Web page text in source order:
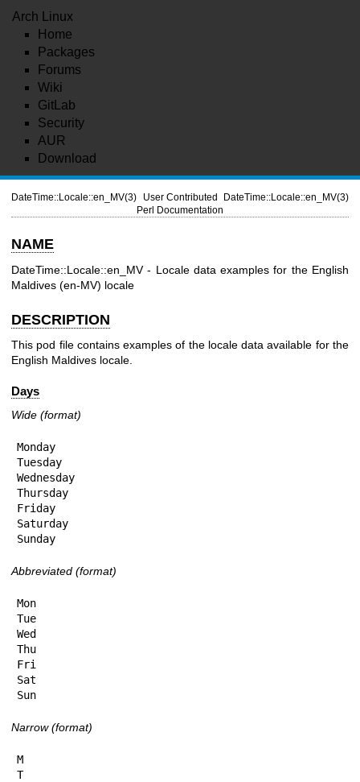
Arch Linux
Home
Packages
Forums
Wiki
GitLab
Security
AUR
Download
DateTime::Locale::en_MV(3)
User Contributed
Perl Documentation
DateTime::Locale::en_MV(3)
NAME
DateTime::Locale::en_MV - Locale data examples for the English
Maldives (en-MV) locale
DESCRIPTION
This pod file contains examples of the locale data available for the
English Maldives locale.
Days
Wide (format)
Monday
Tuesday
Wednesday
Thursday
Friday
Saturday
Sunday
Abbreviated (format)
Mon
Tue
Wed
Thu
Fri
Sat
Sun
Narrow (format)
M
T